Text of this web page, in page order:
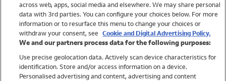
Trending
Shop All Holiday Shop
across web, apps, social media and elsewhere. We may share personal
data with 3rd parties. You can configure your choices below. For more
information or to resurface this menu to change your choices or
withdraw your consent, see Cookie and Digital Advertising Policy.
We and our partners process data for the following purposes:
Use precise geolocation data. Actively scan device characteristics for
identification. Store and/or access information on a device.
Personalised advertising and content, advertising and content